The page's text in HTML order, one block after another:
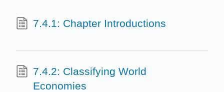
7.4.1: Chapter Introductions
7.4.2: Classifying World
Economies